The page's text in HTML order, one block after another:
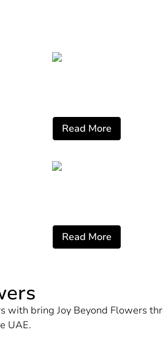
Read More
Read More
bring Joy Beyond Flowers
UAE.